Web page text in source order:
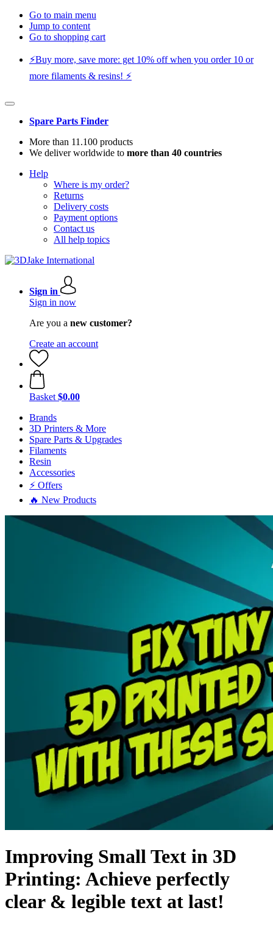
Go to main menu
Jump to content
Go to shopping cart
⚡️Buy more, save more: get 10% off when you order 10 or
more filaments & resins! ⚡️
Spare Parts Finder
More than 11.100 products
We deliver worldwide to more than 40 countries
Help
Where is my order?
Returns
Delivery costs
Payment options
Contact us
All help topics
Sign in
Sign in now
Are you a new customer?
Create an account
Basket $0.00
Brands
3D Printers & More
Spare Parts & Upgrades
Filaments
Resin
Accessories
⚡ Offers
🔥 New Products
Improving Small Text in 3D
Printing: Achieve perfectly
clear & legible text at last!